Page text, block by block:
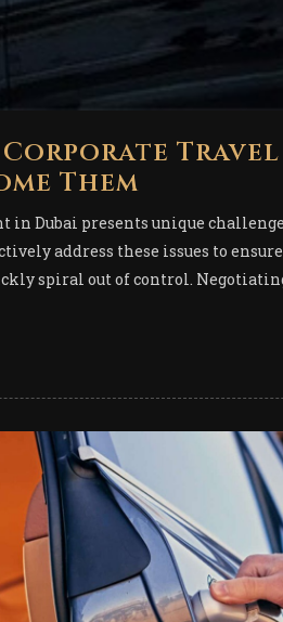
Travel
Them
in Dubai presents unique
address these issues to
spiral out of control.